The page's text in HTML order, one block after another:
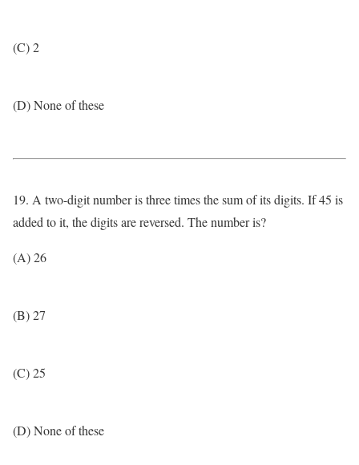
(C) 2
(D) None of these
19. A two-digit number is three times the sum of its digits. If 45 is
added to it, the digits are reversed. The number is?
(A) 26
(B) 27
(C) 25
(D) None of these